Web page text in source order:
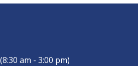
(8:30 am - 3:00 pm)